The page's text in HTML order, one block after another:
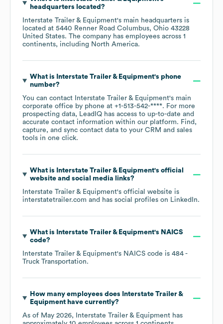
headquarters located?
Interstate Trailer & Equipment's main headquarters is
located at 5440 Renner Road Columbus, Ohio 43228
United States. The company has employees across 1
continents, including North America.
What is Interstate Trailer & Equipment's phone
number?
You can contact
Interstate Trailer & Equipment's main
corporate office by phone at +1-513-542-****. For more
prospecting data, LeadIQ has access to up-to-date and
accurate contact information within our platform. Find,
capture, and sync contact data to your CRM and sales
tools in one click.
What is Interstate Trailer & Equipment's official
website and social media links?
Interstate Trailer & Equipment's official website is
interstatetrailer.com and has social profiles on LinkedIn.
What is Interstate Trailer & Equipment's NAICS
code?
Interstate Trailer & Equipment's NAICS code is 484 -
Truck Transportation.
How many employees does
Interstate Trailer &
Equipmenthave currently?
As of May 2026, Interstate Trailer & Equipment has